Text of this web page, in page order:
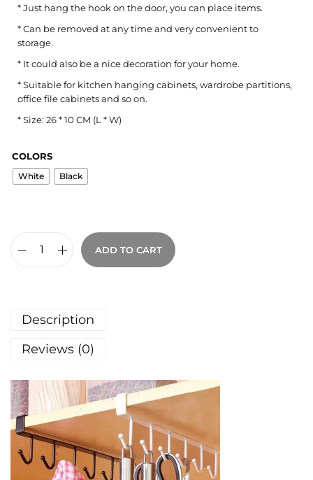
* Just hang the hook on the door, you can place items.
* Can be removed at any time and very convenient to
storage.
* It could also be a nice decoration for your home.
* Suitable for kitchen hanging cabinets, wardrobe partitions,
office file cabinets and so on.
* Size: 26 * 10 CM (L * W)
COLORS
White Black
ADD TO CART
Description
Reviews (0)